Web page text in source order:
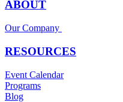
ABOUT
Our Company
RESOURCES
Event Calendar
Programs
Blog